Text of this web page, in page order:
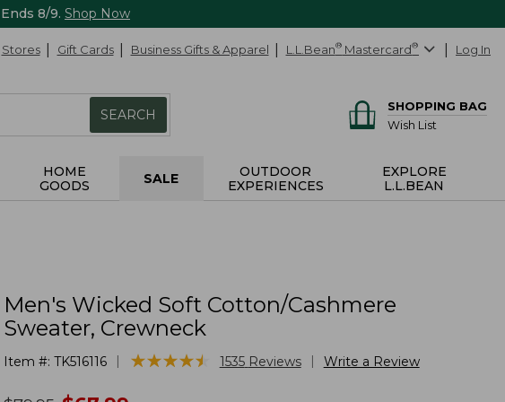
Ends 8/9. Shop Now
Stores Gift Cards Business Gifts & Apparel L.L.Bean® Mastercard® Log In
SEARCH
SHOPPING BAG
Wish List
HOME
GOODS
SALE
OUTDOOR
EXPERIENCES
EXPLORE
L.L.BEAN
Men's Wicked Soft Cotton/Cashmere
Sweater, Crewneck
Item #: TK516116 ★★★★★
★★★★★ 1535 Reviews Write a Review